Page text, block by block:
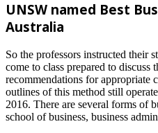
UNSW named Best
Australia
So the professors instructed their
come to class prepared to discuss
recommendations for appropriate
outlines of this method still
2016. There are several forms of
school of business, business